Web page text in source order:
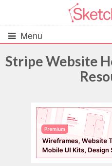
Menu
UIs (2916)
Wireframes (242)
iOS UI Kits (1007)
Stripe Website